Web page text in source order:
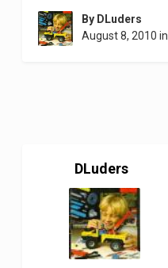
By DLuders
August 8, 2010 in
DLuders